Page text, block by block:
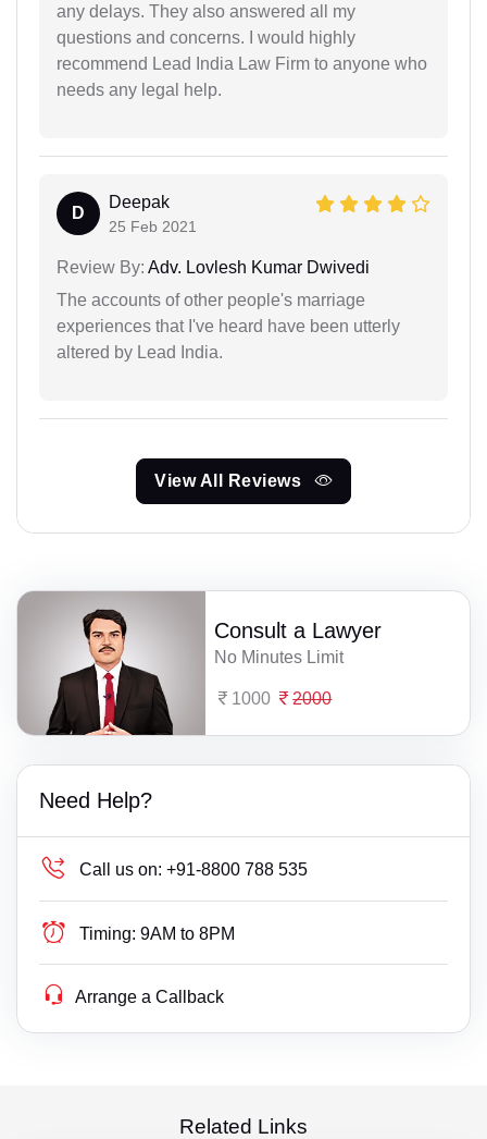
any delays. They also answered all my
questions and concerns. I would highly
recommend Lead India Law Firm to anyone who
needs any legal help.
D
Deepak
25 Feb 2021
Review By: Adv. Lovlesh Kumar Dwivedi
The accounts of other people's marriage
experiences that I've heard have been utterly
altered by Lead India.
View All Reviews
Consult a Lawyer
No Minutes Limit
1000 2000
Need Help?
Call us on: +91-8800 788 535
Timing: 9AM to 8PM
Arrange a Callback
Related Links